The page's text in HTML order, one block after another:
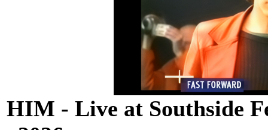
HIM - Live at Southside